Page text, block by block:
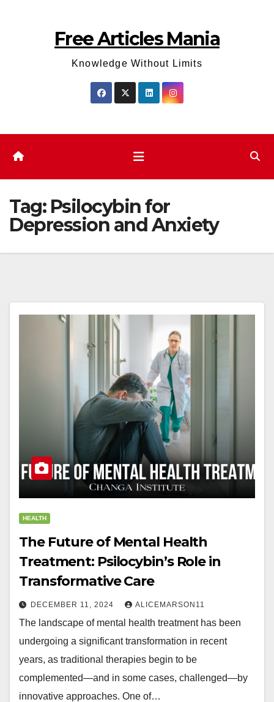
Free Articles Mania
Knowledge Without Limits
Tag: Psilocybin for
Depression and Anxiety
HEALTH
The Future of Mental Health
Treatment: Psilocybin’s Role in
Transformative Care
DECEMBER 11, 2024 ALICEMARSON11
The landscape of mental health treatment has been
undergoing a significant transformation in recent
years, as traditional therapies begin to be
complemented—and in some cases, challenged—by
innovative approaches. One of…